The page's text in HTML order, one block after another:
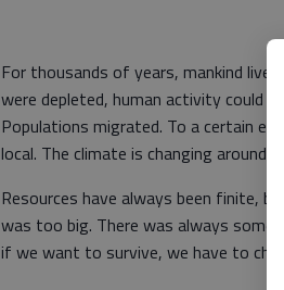
For thousands of years, mankind lived
were depleted, human activity could
Populations migrated. To a certain
local. The climate is changing around
Resources have always been finite,
was too big. There was always
if we want to survive, we have to